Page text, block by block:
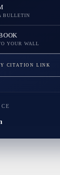
BULLETIN
YOUR WALL
CITATION LINK